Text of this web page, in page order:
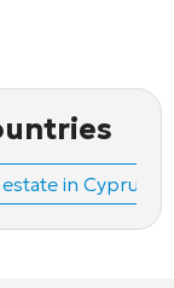
in Cyprus